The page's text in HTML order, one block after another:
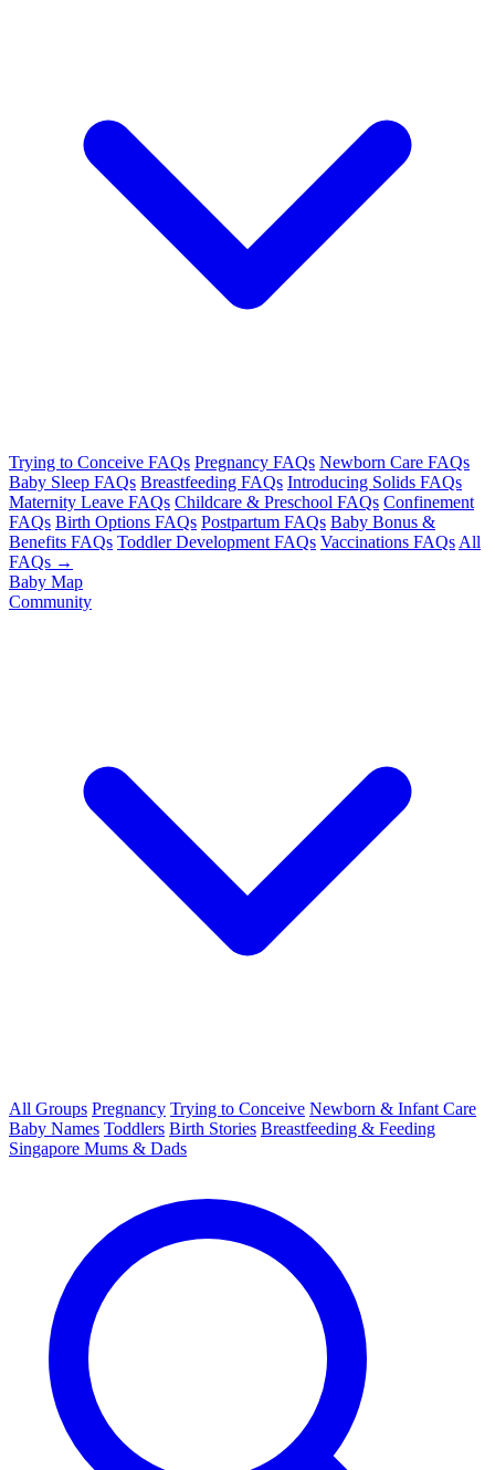
Trying to Conceive FAQs Pregnancy FAQs Newborn Care FAQs
Baby Sleep FAQs Breastfeeding FAQs Introducing Solids FAQs
Maternity Leave FAQs Childcare & Preschool FAQs Confinement
FAQs Birth Options FAQs Postpartum FAQs Baby Bonus &
Benefits FAQs Toddler Development FAQs Vaccinations FAQs All
FAQs →
Baby Map
Community
All Groups Pregnancy Trying to Conceive Newborn & Infant Care
Baby Names Toddlers Birth Stories Breastfeeding & Feeding
Singapore Mums & Dads